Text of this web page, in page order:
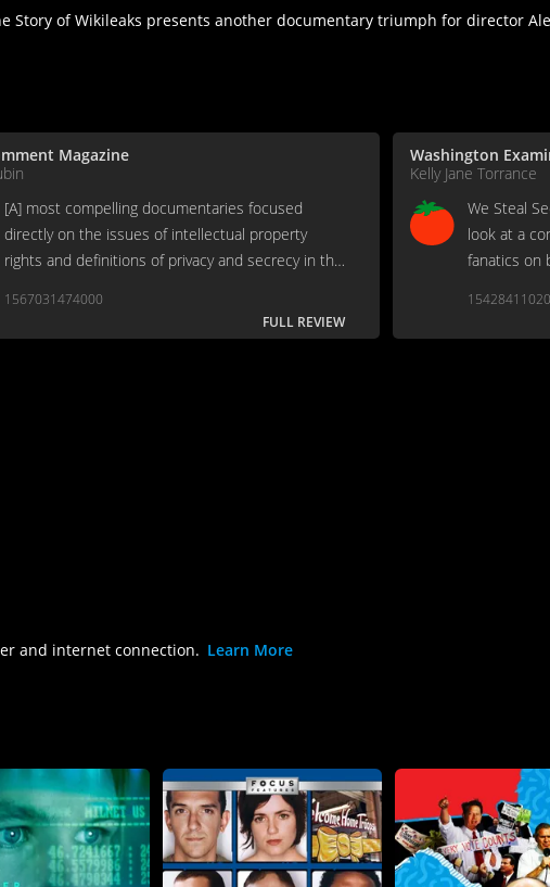
Story of Wikileaks presents another documentary triumph for director
Magazine
[A] most compelling documentaries focused
directly on the issues of intellectual property
rights and definitions of privacy and secrecy in the
1567031474000
FULL REVIEW
Washington
Kelly Jane Torrance
We Steal
look at a
fanatics on
and internet connection. Learn More